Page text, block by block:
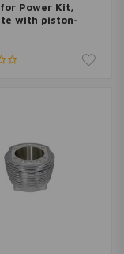
Power Kit,
with piston-
gudgeon-